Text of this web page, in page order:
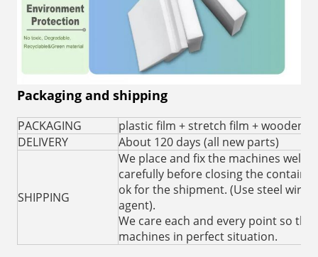
Packaging and shipping
PACKAGING
plastic film + stretch film + wooden
DELIVERY
About 120 days (all new parts)
SHIPPING
We place and fix the machines well
carefully before closing the
ok for the shipment. (Use steel wire
agent).
We care each and every point so
machines in perfect situation.